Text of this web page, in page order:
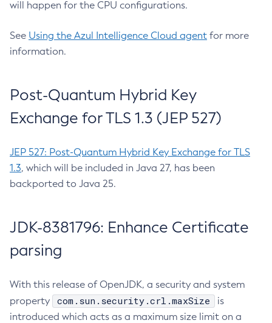
will happen for the CPU configurations.
See Using the Azul Intelligence Cloud agent for more
information.
Post-Quantum Hybrid Key
Exchange for TLS 1.3 (JEP 527)
JEP 527: Post-Quantum Hybrid Key Exchange for TLS
1.3, which will be included in Java 27, has been
backported to Java 25.
JDK-8381796: Enhance Certificate
parsing
With this release of OpenJDK, a security and system
property
com.sun.security.crl.maxSize
is
introduced which acts as a maximum size limit on a